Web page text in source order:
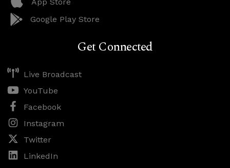
App Store
Google Play Store
Get Connected
Live Broadcast
YouTube
Facebook
Instagram
Twitter
LinkedIn